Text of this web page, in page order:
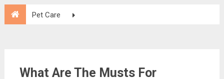
Pet Care
What Are The Musts For